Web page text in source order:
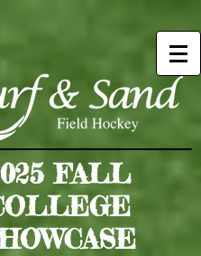
FALL